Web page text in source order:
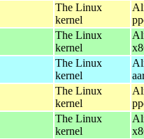
The Linux
kernel
The Linux
kernel
The Linux
kernel
The Linux
kernel
The Linux
kernel